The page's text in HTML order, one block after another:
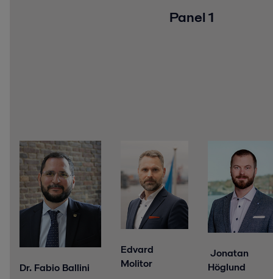
Panel 1
Dr. Fabio Ballini
Edvard
Molitor
Jonatan
Höglund